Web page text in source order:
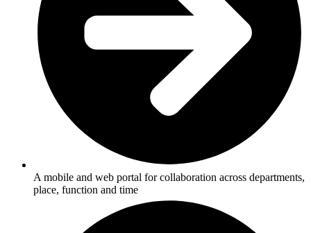
A mobile and web portal for collaboration across departments,
place, function and time